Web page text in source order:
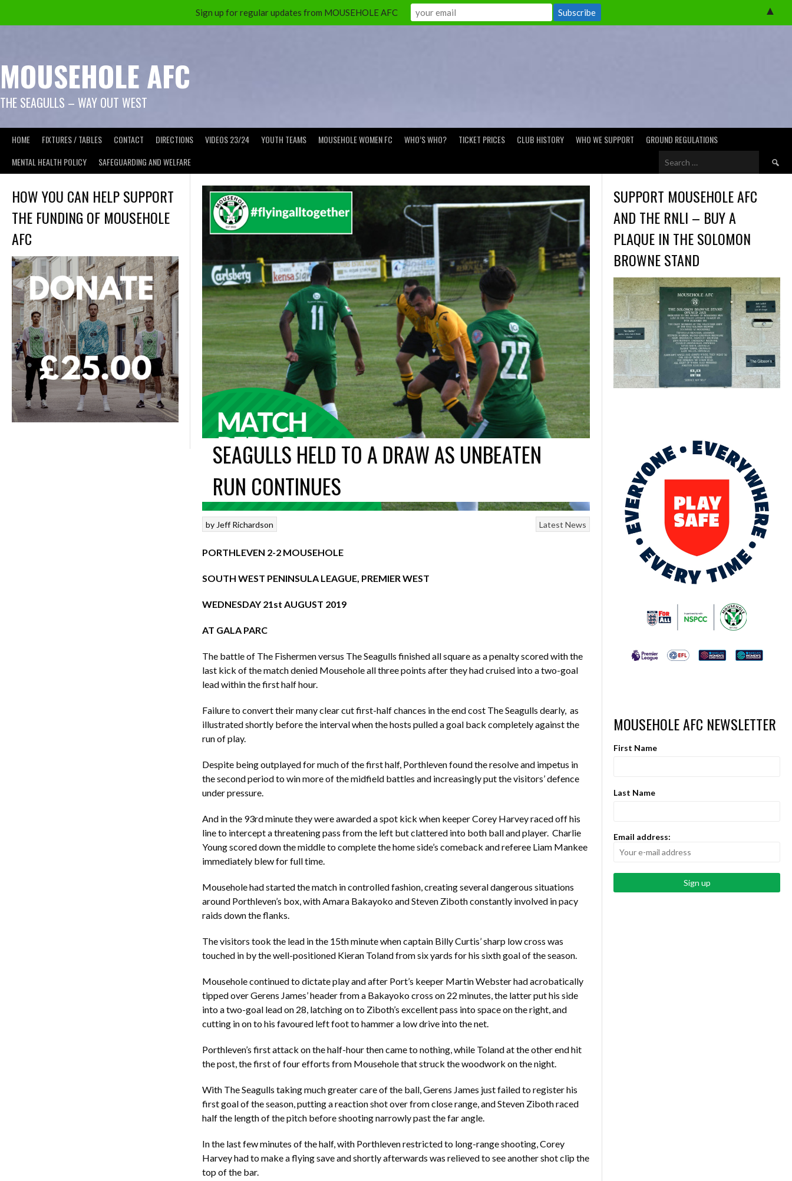
MOUSEHOLE AFC
THE SEAGULLS – WAY OUT WEST
HOME FIXTURES / TABLES CONTACT DIRECTIONS VIDEOS 23/24 YOUTH TEAMS MOUSEHOLE WOMEN FC WHO’S WHO? TICKET PRICES CLUB HISTORY WHO WE SUPPORT
GROUND REGULATIONS
MENTAL HEALTH POLICY
SAFEGUARDING AND WELFARE
Search
SEAGULLS HELD TO A DRAW AS UNBEATEN
RUN CONTINUES
Latest News
by Jeff Richardson
PORTHLEVEN 2-2 MOUSEHOLE
SOUTH WEST PENINSULA LEAGUE, PREMIER WEST
WEDNESDAY 21st AUGUST 2019
AT GALA PARC
The battle of The Fishermen versus The Seagulls finished all square as a penalty scored with the
last kick of the match denied Mousehole all three points after they had cruised into a two-goal
lead within the first half hour.
Failure to convert their many clear cut first-half chances in the end cost The Seagulls dearly, as
illustrated shortly before the interval when the hosts pulled a goal back completely against the
run of play.
Despite being outplayed for much of the first half, Porthleven found the resolve and impetus in
the second period to win more of the midfield battles and increasingly put the visitors’ defence
under pressure.
And in the 93rd minute they were awarded a spot kick when keeper Corey Harvey raced off his
line to intercept a threatening pass from the left but clattered into both ball and player. Charlie
Young scored down the middle to complete the home side’s comeback and referee Liam Mankee
immediately blew for full time.
Mousehole had started the match in controlled fashion, creating several dangerous situations
around Porthleven’s box, with Amara Bakayoko and Steven Ziboth constantly involved in pacy
raids down the flanks.
The visitors took the lead in the 15th minute when captain Billy Curtis’ sharp low cross was
touched in by the well-positioned Kieran Toland from six yards for his sixth goal of the season.
Mousehole continued to dictate play and after Port’s keeper Martin Webster had acrobatically
tipped over Gerens James’ header from a Bakayoko cross on 22 minutes, the latter put his side
into a two-goal lead on 28, latching on to Ziboth’s excellent pass into space on the right, and
cutting in on to his favoured left foot to hammer a low drive into the net.
Porthleven’s first attack on the half-hour then came to nothing, while Toland at the other end hit
the post, the first of four efforts from Mousehole that struck the woodwork on the night.
With The Seagulls taking much greater care of the ball, Gerens James just failed to register his
first goal of the season, putting a reaction shot over from close range, and Steven Ziboth raced
half the length of the pitch before shooting narrowly past the far angle.
In the last few minutes of the half, with Porthleven restricted to long-range shooting, Corey
Harvey had to make a flying save and shortly afterwards was relieved to see another shot clip the
top of the bar.
HOW YOU CAN HELP SUPPORT
THE FUNDING OF MOUSEHOLE
AFC
SUPPORT MOUSEHOLE AFC
AND THE RNLI – BUY A
PLAQUE IN THE SOLOMON
BROWNE STAND
MOUSEHOLE AFC NEWSLETTER
First Name
Last Name
Email address:
Sign up for regular updates from MOUSEHOLE AFC ▲